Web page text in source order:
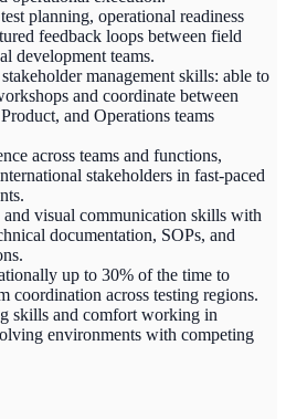
planning, operational readiness
feedback loops between field
development teams.
management skills: able to
and coordinate between
and Operations teams
across teams and functions,
stakeholders in fast-paced
visual communication skills with
documentation, SOPs, and
up to 30% of the time to
coordination across testing regions.
skills and comfort working in
environments with competing